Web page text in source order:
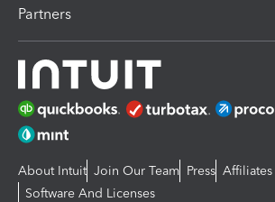
Partners
About Intuit Join Our Team Press Affiliates
Software And Licenses